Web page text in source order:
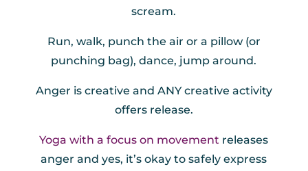
scream.
Run, walk, punch the air or a pillow (or
punching bag), dance, jump around.
Anger is creative and ANY creative activity
offers release.
Yoga with a focus on movement releases
anger and yes, it’s okay to safely express